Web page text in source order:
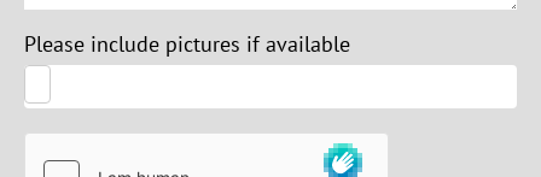
Please include pictures if available